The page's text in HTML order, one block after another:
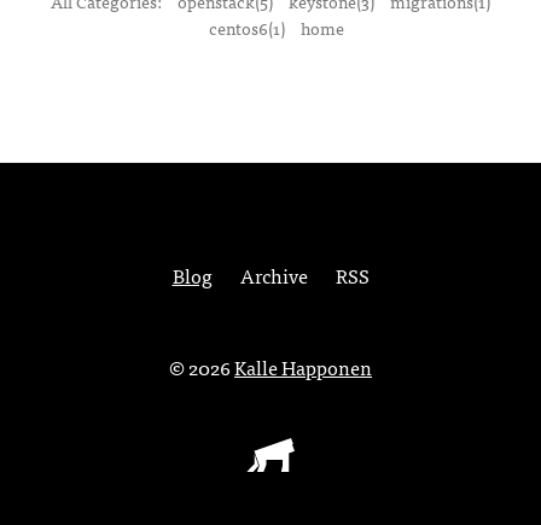
centos6(1) home
Blog Archive RSS
© 2026Kalle Happonen